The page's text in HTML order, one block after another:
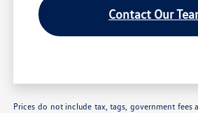
Contact Our
Prices do not include tax, tags, government fees